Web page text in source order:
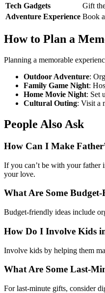
Tech Gadgets
Gift
Adventure Experience Book
How to Plan a
Planning a memorable
Outdoor Adventure:
Family Game Night:
Home Movie Night: Set
Cultural Outing: Visit a
People Also Ask
How Can I Make
If you can’t be with your father
your love.
What Are Some
Budget-friendly ideas include
How Do I Involve Kids
Involve kids by helping them
What Are Some Last-
For last-minute gifts, consider